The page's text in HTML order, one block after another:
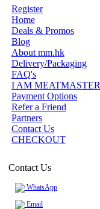
Register
Home
Deals & Promos
Blog
About mm.hk
Delivery/Packaging
FAQ's
I AM MEATMASTER
Payment Options
Refer a Friend
Partners
Contact Us
CHECKOUT
Contact Us
WhatsApp
Email